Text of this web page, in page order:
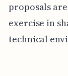
proposals
exercise in
technical